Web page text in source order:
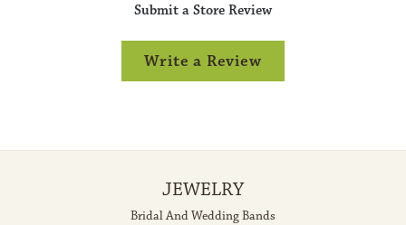
Submit a Store Review
Write a Review
JEWELRY
Bridal And Wedding Bands